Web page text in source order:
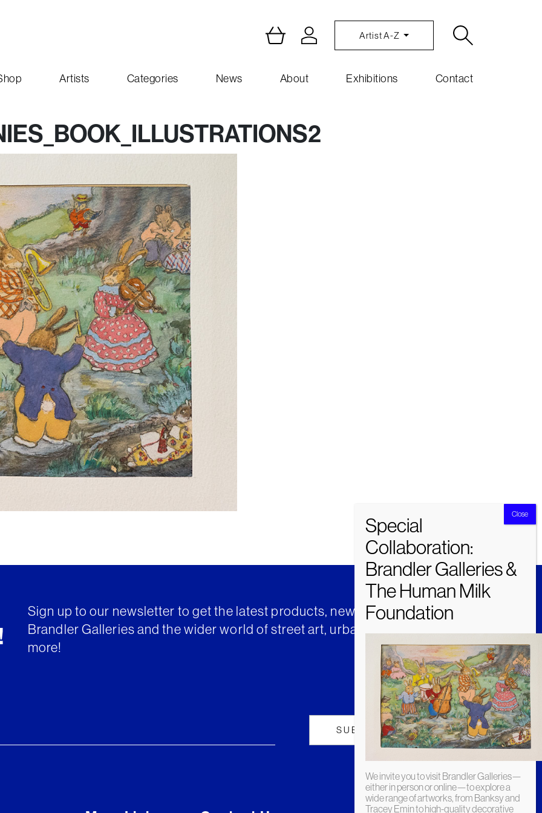
Artist A-Z
Artists Categories News About Exhibitions Contact
Sign up to our newsletter to get the latest products, news and insights from
Brandler Galleries and the wider world of street art, urban art and much
more!
We invite you to visit Brandler Galleries—
either in person or online—to explore a
wide range of artworks, from Banksy and
Tracey Emin to high-quality decorative